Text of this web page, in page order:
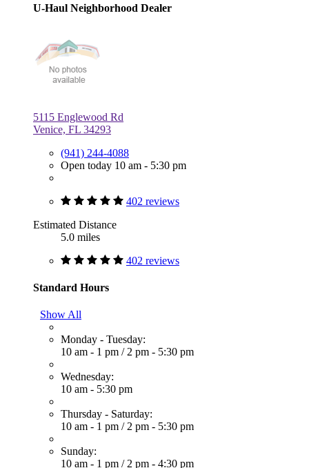
U-Haul Neighborhood Dealer
5115 Englewood Rd
Venice, FL 34293
(941) 244-4088
Open today 10 am - 5:30 pm
402 reviews
Estimated Distance
5.0 miles
402 reviews
Standard Hours
Show All
Monday - Tuesday:
10 am - 1 pm / 2 pm - 5:30 pm
Wednesday:
10 am - 5:30 pm
Thursday - Saturday:
10 am - 1 pm / 2 pm - 5:30 pm
Sunday:
10 am - 1 pm / 2 pm - 4:30 pm